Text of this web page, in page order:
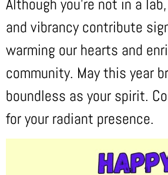
Although you’re not in a
and vibrancy contribute
warming our hearts and
community. May this year
boundless as your spirit.
for your radiant presence.